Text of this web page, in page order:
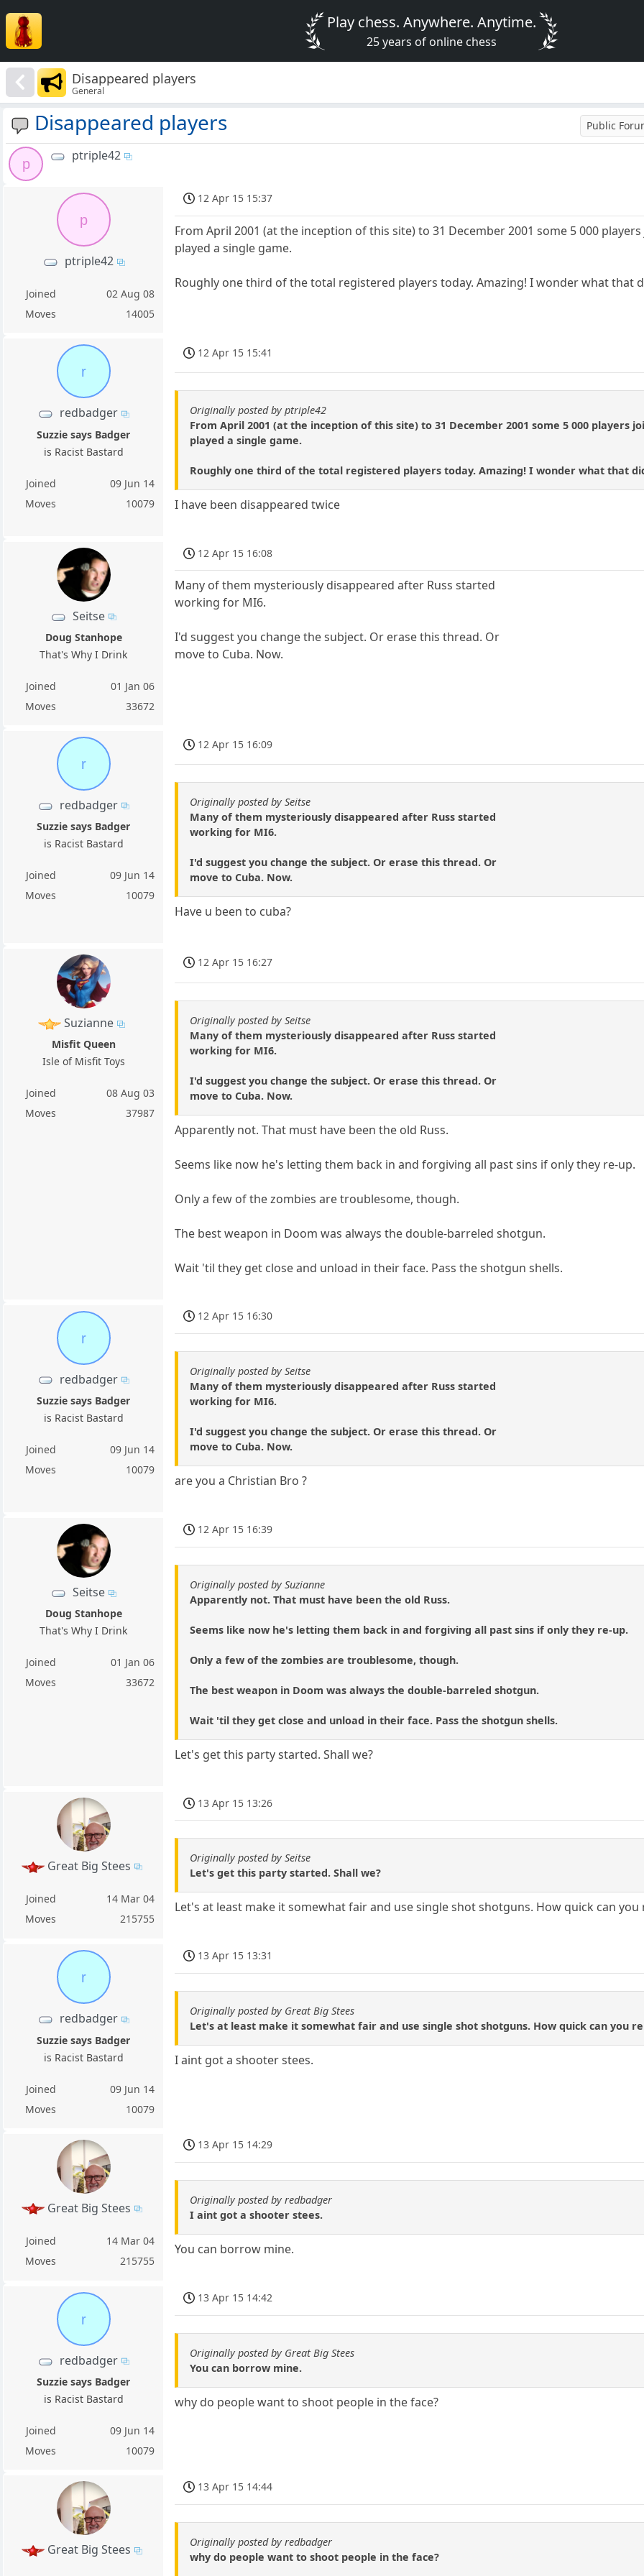
Play chess. Anywhere. Anytime.
25 years of online chess
Disappeared players
General
Disappeared players Public
p
ptriple42
p
ptriple42
Joined
02 Aug 08
Moves
14005
12 Apr 15 15:37
From April 2001 (at the inception of this site) to 31 December 2001 some 5 000
played a single game.
Roughly one third of the total registered players today. Amazing! I wonder what that
r
redbadger
Suzzie says Badger
is Racist Bastard
Joined
09 Jun 14
Moves
10079
12 Apr 15 15:41
Originally posted by ptriple42
From April 2001 (at the inception of this site) to 31 December 2001 some 5 000 players
played a single game.
Roughly one third of the total registered players today. Amazing! I wonder what that
I have been disappeared twice
Seitse
Doug Stanhope
That's Why I Drink
Joined
01 Jan 06
Moves
33672
12 Apr 15 16:08
Many of them mysteriously disappeared after Russ started
working for MI6.
I'd suggest you change the subject. Or erase this thread. Or
move to Cuba. Now.
r
redbadger
Suzzie says Badger
is Racist Bastard
Joined
09 Jun 14
Moves
10079
12 Apr 15 16:09
Originally posted by Seitse
Many of them mysteriously disappeared after Russ started
working for MI6.
I'd suggest you change the subject. Or erase this thread. Or
move to Cuba. Now.
Have u been to cuba?
Suzianne
Misfit Queen
Isle of Misfit Toys
Joined
08 Aug 03
Moves
37987
12 Apr 15 16:27
Originally posted by Seitse
Many of them mysteriously disappeared after Russ started
working for MI6.
I'd suggest you change the subject. Or erase this thread. Or
move to Cuba. Now.
Apparently not. That must have been the old Russ.
Seems like now he's letting them back in and forgiving all past sins if only they re-up.
Only a few of the zombies are troublesome, though.
The best weapon in Doom was always the double-barreled shotgun.
Wait 'til they get close and unload in their face. Pass the shotgun shells.
r
redbadger
Suzzie says Badger
is Racist Bastard
Joined
09 Jun 14
Moves
10079
12 Apr 15 16:30
Originally posted by Seitse
Many of them mysteriously disappeared after Russ started
working for MI6.
I'd suggest you change the subject. Or erase this thread. Or
move to Cuba. Now.
are you a Christian Bro ?
Seitse
Doug Stanhope
That's Why I Drink
Joined
01 Jan 06
Moves
33672
12 Apr 15 16:39
Originally posted by Suzianne
Apparently not. That must have been the old Russ.
Seems like now he's letting them back in and forgiving all past sins if only they re-up.
Only a few of the zombies are troublesome, though.
The best weapon in Doom was always the double-barreled shotgun.
Wait 'til they get close and unload in their face. Pass the shotgun shells.
Let's get this party started. Shall we?
Great Big Stees
Joined
14 Mar 04
Moves
215755
13 Apr 15 13:26
Originally posted by Seitse
Let's get this party started. Shall we?
Let's at least make it somewhat fair and use single shot shotguns. How quick can you
r
redbadger
Suzzie says Badger
is Racist Bastard
Joined
09 Jun 14
Moves
10079
13 Apr 15 13:31
Originally posted by Great Big Stees
Let's at least make it somewhat fair and use single shot shotguns. How quick can you
I aint got a shooter stees.
Great Big Stees
Joined
14 Mar 04
Moves
215755
13 Apr 15 14:29
Originally posted by redbadger
I aint got a shooter stees.
You can borrow mine.
r
redbadger
Suzzie says Badger
is Racist Bastard
Joined
09 Jun 14
Moves
10079
13 Apr 15 14:42
Originally posted by Great Big Stees
You can borrow mine.
why do people want to shoot people in the face?
Great Big Stees
13 Apr 15 14:44
Originally posted by redbadger
why do people want to shoot people in the face?